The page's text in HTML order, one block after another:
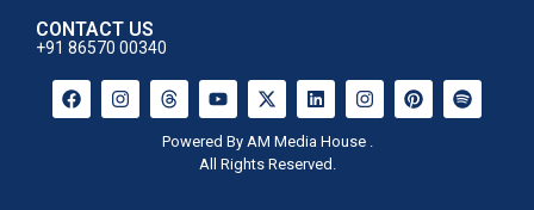
CONTACT US
+91 86570 00340
Powered By AM Media House .
All Rights Reserved.